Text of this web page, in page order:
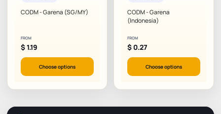
CODM - Garena (SG/MY)
FROM
$1.19
Choose options
CODM - Garena
(Indonesia)
FROM
$ 0.27
Choose options